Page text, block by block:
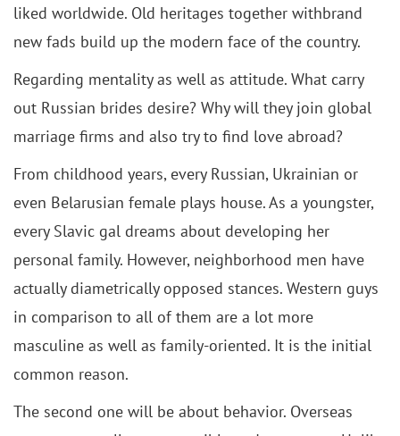
liked worldwide. Old heritages together withbrand
new fads build up the modern face of the country.
Regarding mentality as well as attitude. What carry
out Russian brides desire? Why will they join global
marriage firms and also try to find love abroad?
From childhood years, every Russian, Ukrainian or
even Belarusian female plays house. As a youngster,
every Slavic gal dreams about developing her
personal family. However, neighborhood men have
actually diametrically opposed stances. Western guys
in comparison to all of them are a lot more
masculine as well as family-oriented. It is the initial
common reason.
The second one will be about behavior. Overseas